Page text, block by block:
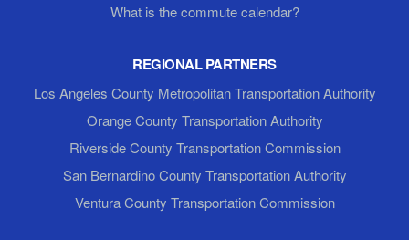
What is the commute calendar?
REGIONAL PARTNERS
Los Angeles County Metropolitan Transportation Authority
Orange County Transportation Authority
Riverside County Transportation Commission
San Bernardino County Transportation Authority
Ventura County Transportation Commission